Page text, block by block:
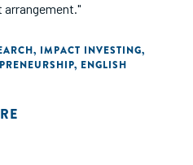
, IMPACT INVESTING,
, ENGLISH